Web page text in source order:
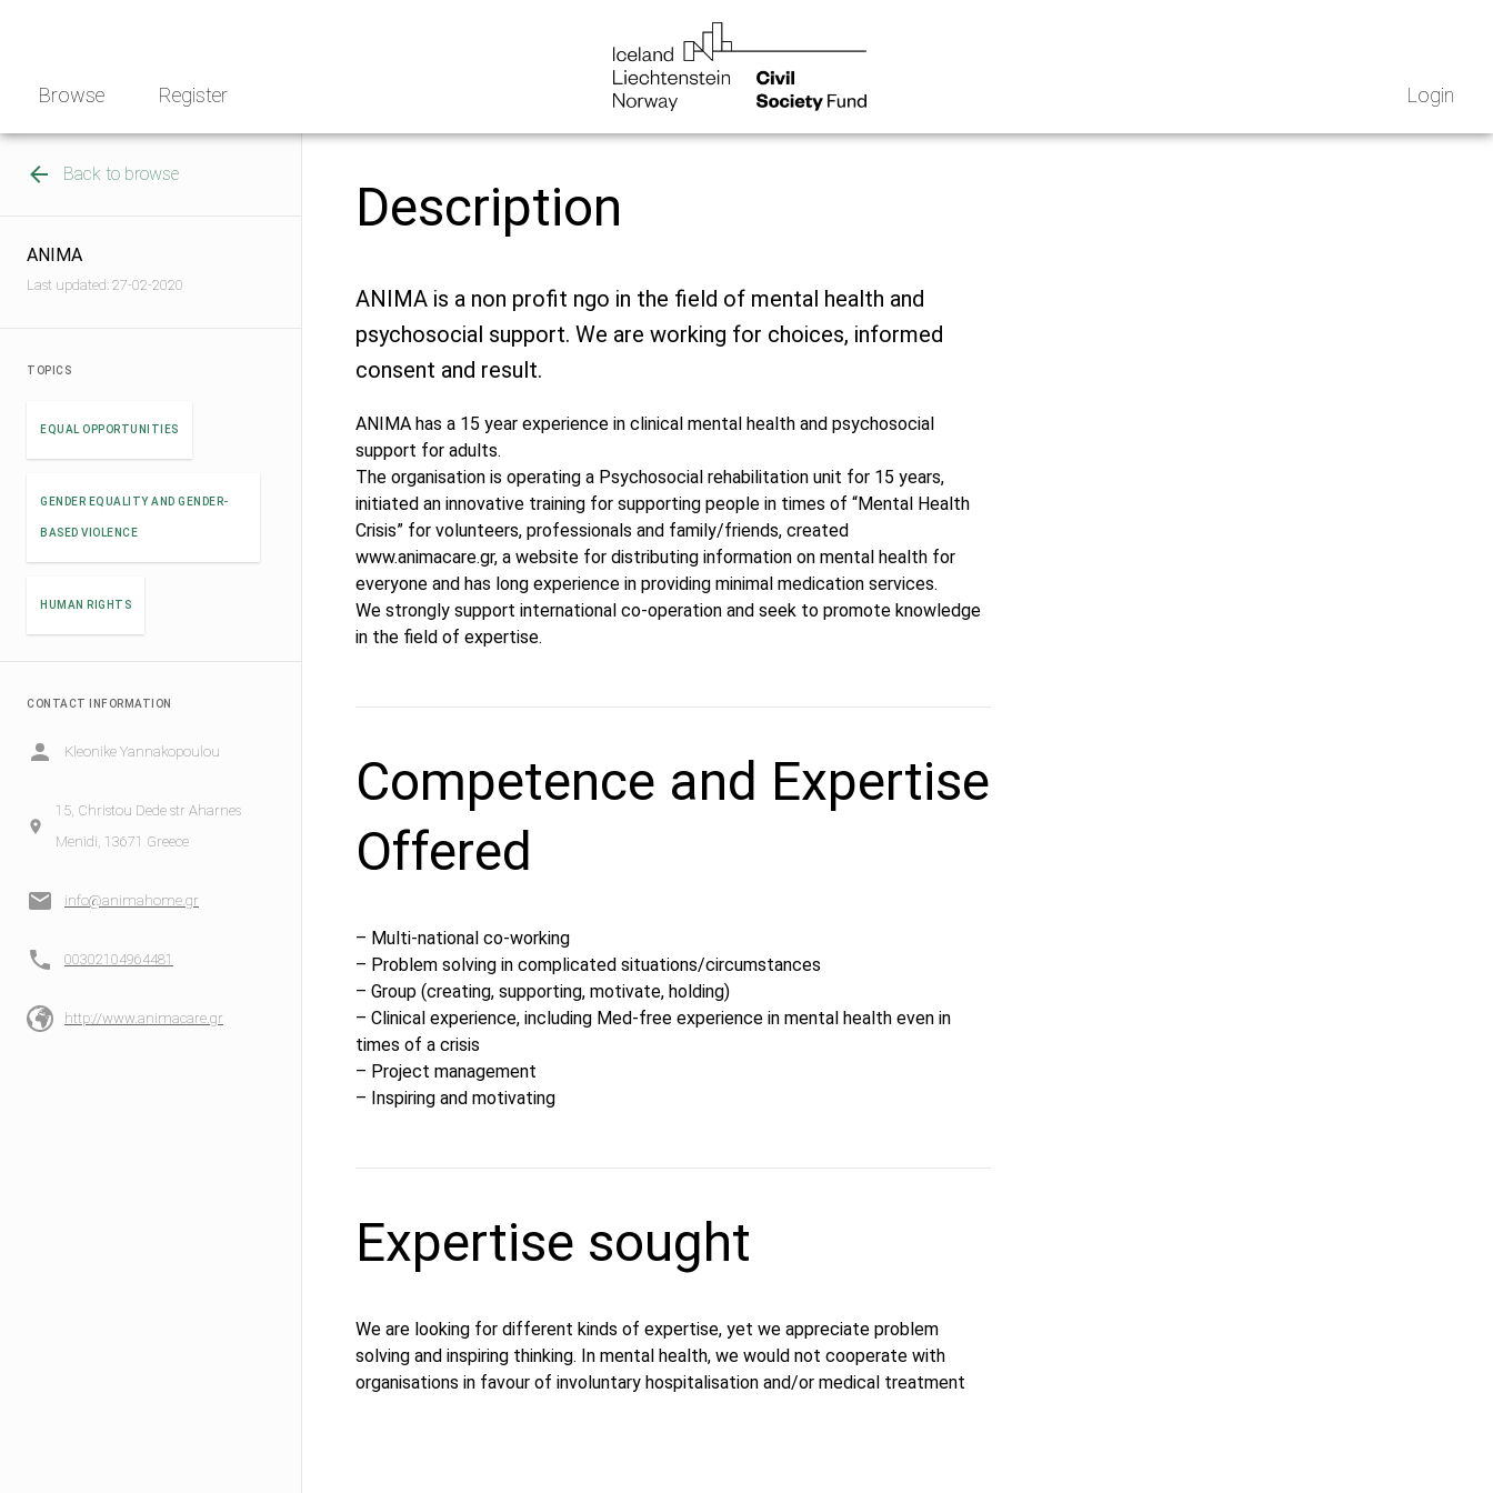
Browse Register Login
Back to browse
ANIMA
Last updated: 27-02-2020
TOPICS
EQUAL OPPORTUNITIES
GENDER EQUALITY AND GENDER-
BASED VIOLENCE
HUMAN RIGHTS
CONTACT INFORMATION
Kleonike Yannakopoulou
15, Christou Dede str Aharnes
Menidi, 13671 Greece
info@animahome.gr
00302104964481
http://www.animacare.gr
Description
ANIMA is a non profit ngo in the field of mental health and
psychosocial support. We are working for choices, informed
consent and result.
ANIMA has a 15 year experience in clinical mental health and psychosocial
support for adults.
The organisation is operating a Psychosocial rehabilitation unit for 15 years,
initiated an innovative training for supporting people in times of “Mental Health
Crisis” for volunteers, professionals and family/friends, created
www.animacare.gr, a website for distributing information on mental health for
everyone and has long experience in providing minimal medication services.
We strongly support international co-operation and seek to promote knowledge
in the field of expertise.
Competence and Expertise
Offered
– Multi-national co-working
– Problem solving in complicated situations/circumstances
– Group (creating, supporting, motivate, holding)
– Clinical experience, including Med-free experience in mental health even in
times of a crisis
– Project management
– Inspiring and motivating
Expertise sought
We are looking for different kinds of expertise, yet we appreciate problem
solving and inspiring thinking. In mental health, we would not cooperate with
organisations in favour of involuntary hospitalisation and/or medical treatment